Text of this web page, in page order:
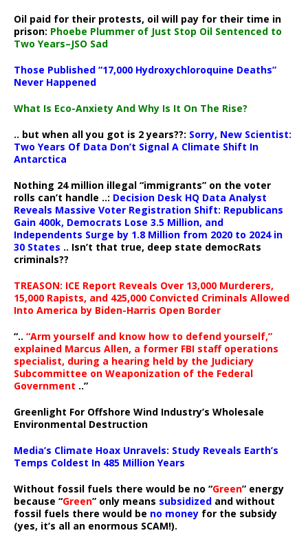
Oil paid for their protests, oil will pay for their time in
prison: Phoebe Plummer of Just Stop Oil Sentenced to
Two Years–JSO Sad
Those Published “17,000 Hydroxychloroquine Deaths”
Never Happened
What Is Eco-Anxiety And Why Is It On The Rise?
.. but when all you got is 2 years??: Sorry, New Scientist:
Two Years Of Data Don’t Signal A Climate Shift In
Antarctica
Nothing 24 million illegal “immigrants” on the voter
rolls can’t handle ..: Decision Desk HQ Data Analyst
Reveals Massive Voter Registration Shift: Republicans
Gain 400k, Democrats Lose 3.5 Million, and
Independents Surge by 1.8 Million from 2020 to 2024 in
30 States .. Isn’t that true, deep state democRats
criminals??
TREASON: ICE Report Reveals Over 13,000 Murderers,
15,000 Rapists, and 425,000 Convicted Criminals Allowed
Into America by Biden-Harris Open Border
“.. “Arm yourself and know how to defend yourself,”
explained Marcus Allen, a former FBI staff operations
specialist, during a hearing held by the Judiciary
Subcommittee on Weaponization of the Federal
Government ..”
Greenlight For Offshore Wind Industry’s Wholesale
Environmental Destruction
Media’s Climate Hoax Unravels: Study Reveals Earth’s
Temps Coldest In 485 Million Years
Without fossil fuels there would be no “Green” energy
because “Green” only means subsidized and without
fossil fuels there would be no money for the subsidy
(yes, it’s all an enormous SCAM!).